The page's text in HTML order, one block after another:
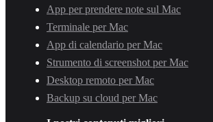
App per prendere note sul Mac
Terminale per Mac
App di calendario per Mac
Strumento di screenshot per Mac
Desktop remoto per Mac
Backup su cloud per Mac